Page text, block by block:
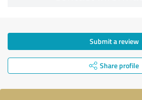
Submit a review
Share profile